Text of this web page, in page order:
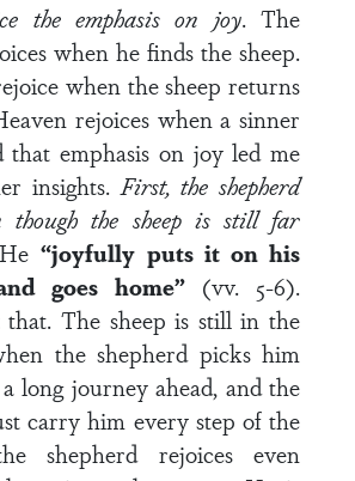
the emphasis on joy. The
when he finds the sheep.
when the sheep returns
rejoices when a sinner
that emphasis on joy led me
insights.First, the shepherd
though the sheep is still far
“joyfully puts it on his
goes home”(vv. 5-6).
The sheep is still in the
the shepherd picks him
long journey ahead, and the
carry him every step of the
shepherd rejoices even